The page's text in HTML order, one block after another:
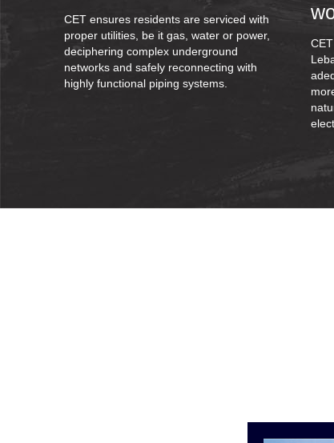
CET ensures residents are serviced with
proper utilities, be it gas, water or power,
deciphering complex underground
networks and safely reconnecting with
highly functional piping systems.